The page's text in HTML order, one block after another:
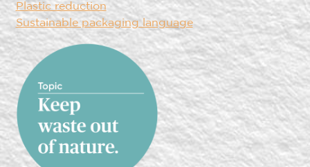
Plastic reduction
Sustainable packaging language